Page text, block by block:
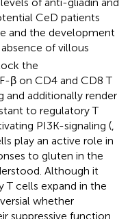
CeD patients
and the development
of villous
the
β on CD4 and CD8 T
and additionally render
to regulatory T
PI3K-signaling (,
play an active role in
to gluten in the
Although it
T cells expand in the
whether
suppressive function